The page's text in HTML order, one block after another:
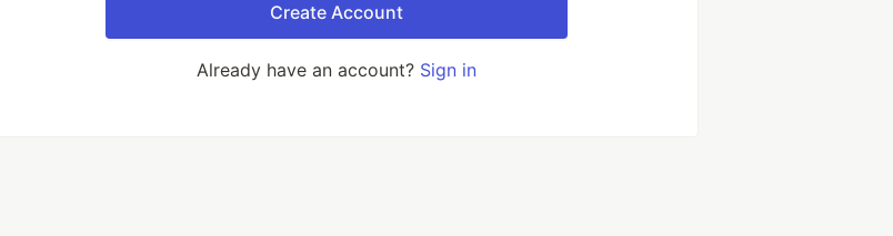
Create Account
Already have an account? Sign in